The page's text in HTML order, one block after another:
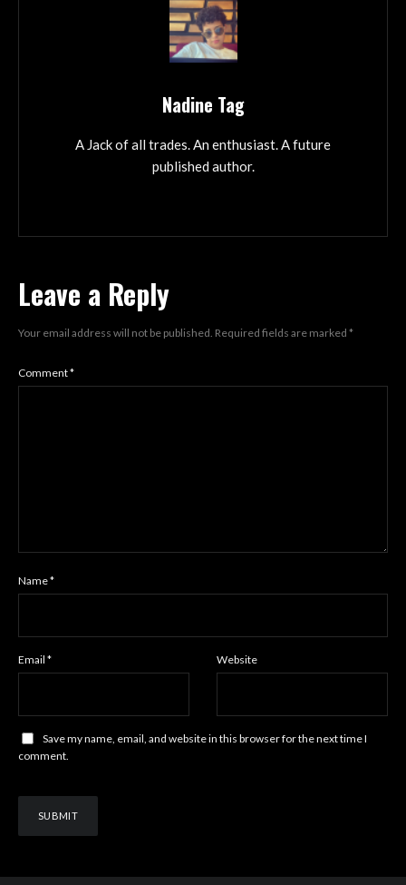
Nadine Tag
A Jack of all trades. An enthusiast. A future
published author.
Leave a Reply
Your email address will not be published. Required fields are marked *
Comment*
Name*
Email * Website
Save my name, email, and website in this browser for the next time I
comment.